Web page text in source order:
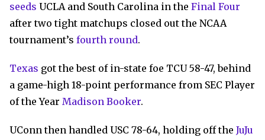
seeds UCLA and South Carolina in the Final Four
after two tight matchups closed out the NCAA
tournament’s fourth round.
Texas got the best of in-state foe TCU 58-47, behind
a game-high 18-point performance from SEC Player
of the Year Madison Booker.
UConn then handled USC 78-64, holding off the JuJu